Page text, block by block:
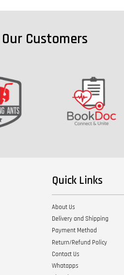
Our Customers
Quick Links
About Us
Delivery and Shipping
Payment Method
Return/Refund Policy
Contact Us
Whatapps